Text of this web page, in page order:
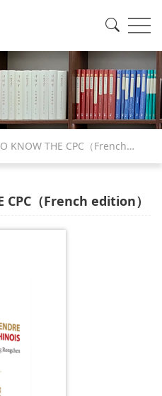
KNOW THE CPC（French
CPC（French edition）